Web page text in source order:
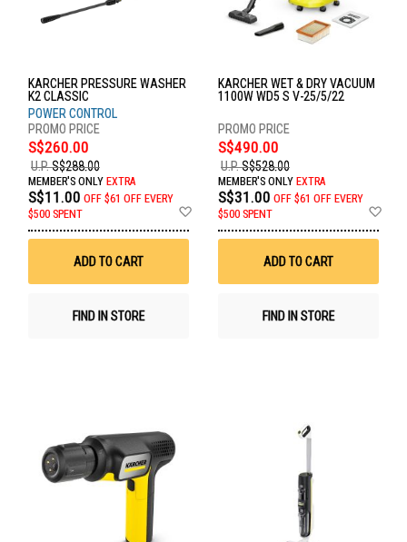
KARCHER PRESSURE WASHER
K2 CLASSIC
POWER CONTROL
S$260.00
U.P.S$288.00
MEMBER'S ONLY EXTRA
S$11.00 OFF $61 OFF EVERY
$500 SPENT
Wish
ADD TO CART
FIND IN STORE
KARCHER WET & DRY VACUUM
1100W WD5 S V-25/5/22
S$490.00
U.P.S$528.00
MEMBER'S ONLY EXTRA
S$31.00 OFF $61 OFF EVERY
$500 SPENT
ADD TO CART
FIND IN STORE